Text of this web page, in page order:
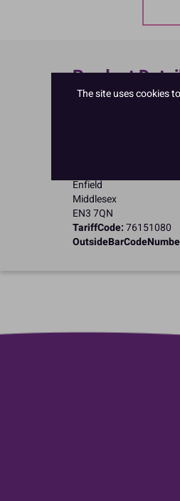
Product
Enfield
Middlesex
EN3 7QN
TariffCode:76151080
The site uses cookies